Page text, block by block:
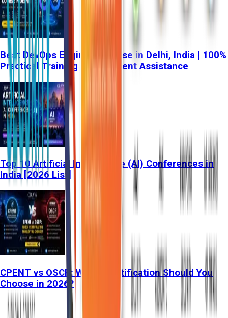
Best DevOps Engineer Course in Delhi, India | 100%
Practical Training & Placement Assistance
Top 10 Artificial Intelligence (AI) Conferences in
India [2026 List]
CPENT vs OSCP: Which Certification Should You
Choose in 2026?